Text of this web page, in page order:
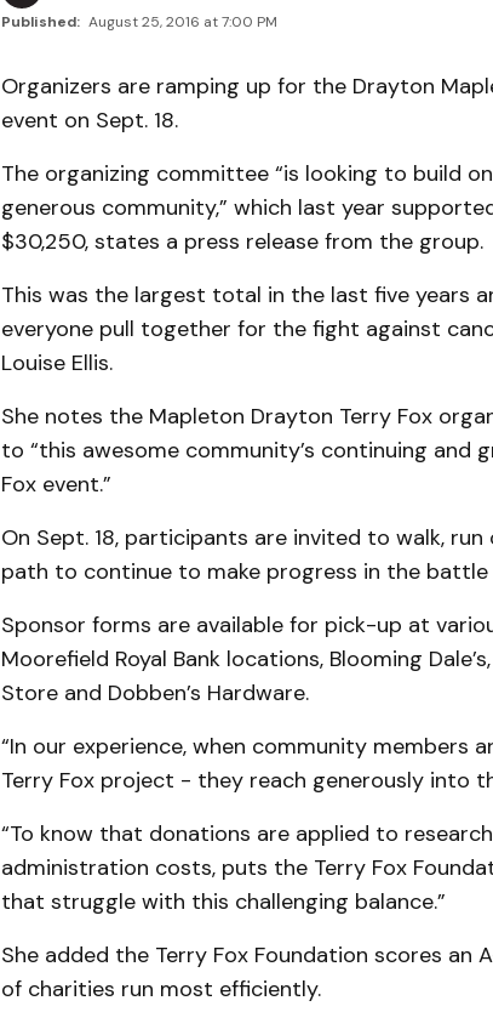
Published: August 25, 2016 at 7:00 PM
Organizers are ramping up for the Drayton
event on Sept. 18.
The organizing committee “is looking to build
generous community,” which last year
$30,250, states a press release from the group.
This was the largest total in the last five years
everyone pull together for the fight against
Louise Ellis.
She notes the Mapleton Drayton Terry Fox
to “this awesome community’s continuing and
Fox event.”
On Sept. 18, participants are invited to walk,
path to continue to make progress in the battle
Sponsor forms are available for pick-up at
Moorefield Royal Bank locations, Blooming
Store and Dobben’s Hardware.
“In our experience, when community members
Terry Fox project - they reach generously into
“To know that donations are applied to
administration costs, puts the Terry Fox
that struggle with this challenging balance.”
She added the Terry Fox Foundation scores an
of charities run most efficiently.